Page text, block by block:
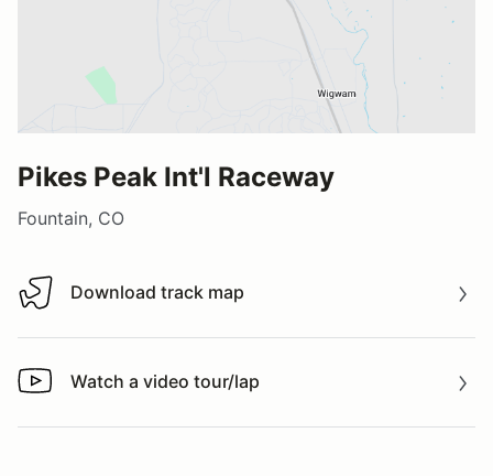
Pikes Peak Int'l Raceway
Fountain, CO
Download track map
Download track map
Watch a video tour/lap
Watch a video tour/lap